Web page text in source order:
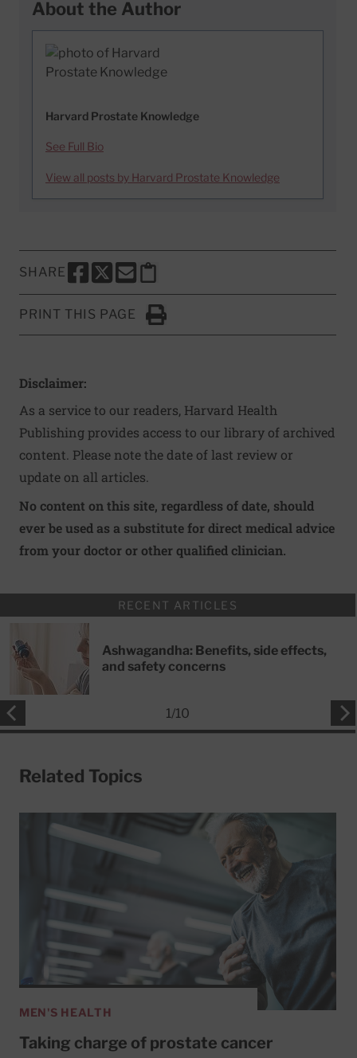
About the Author
Harvard Prostate Knowledge
See Full Bio
View all posts by Harvard Prostate Knowledge
SHARE
SHARE THIS PAGE TO FACEBOOK
SHARE THIS PAGE TO X
SHARE THIS PAGE VIA EMAIL
Copy this page to clipboard
PRINT THIS PAGE
Click to Print
Disclaimer:
As a service to our readers, Harvard Health
Publishing provides access to our library of archived
content. Please note the date of last review or
update on all articles.
No content on this site, regardless of date, should
ever be used as a substitute for direct medical advice
from your doctor or other qualified clinician.
RECENT ARTICLES
Ashwagandha: Benefits, side effects,
and safety concerns
1/10
Related Topics
MEN'S HEALTH
Taking charge of prostate cancer